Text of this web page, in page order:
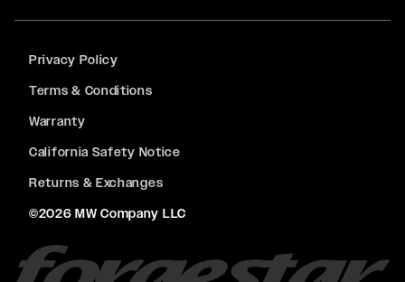
Privacy Policy
Terms & Conditions
Warranty
California Safety Notice
Returns & Exchanges
©2026 MW Company LLC